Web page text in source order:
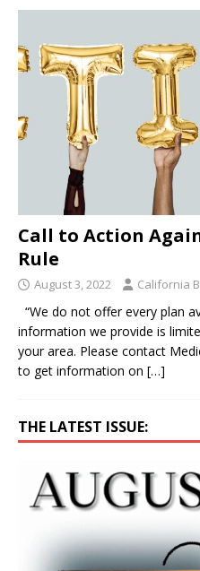
Call to Action
Rule
August 3, 2022 California
“We do not offer every plan
information we provide is
your area. Please contact
to get information on […]
THE LATEST ISSUE: